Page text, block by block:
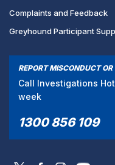
Complaints and Feedback
Greyhound Participant
REPORT MISCONDUCT
Call Investigations
week
1300 856 109